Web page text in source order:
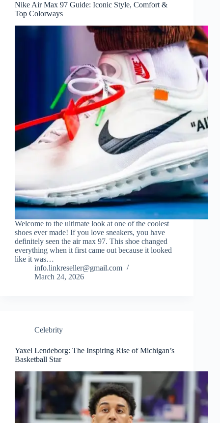
Nike Air Max 97 Guide: Iconic Style, Comfort &
Top Colorways
Welcome to the ultimate look at one of the coolest
shoes ever made! If you love sneakers, you have
definitely seen the air max 97. This shoe changed
everything when it first came out because it looked
like it was…
info.linkreseller@gmail.com
March 24, 2026
Celebrity
Yaxel Lendeborg: The Inspiring Rise of Michigan’s
Basketball Star